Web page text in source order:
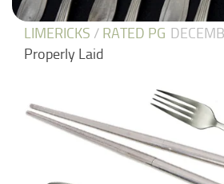
LIMERICKS / RATED PG
Properly Laid